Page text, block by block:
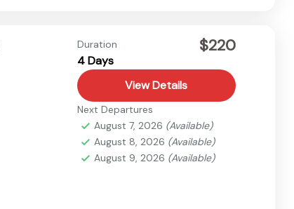
Duration
4 Days
$220
View Details
Next Departures
August 7, 2026 (Available)
August 8, 2026 (Available)
August 9, 2026 (Available)